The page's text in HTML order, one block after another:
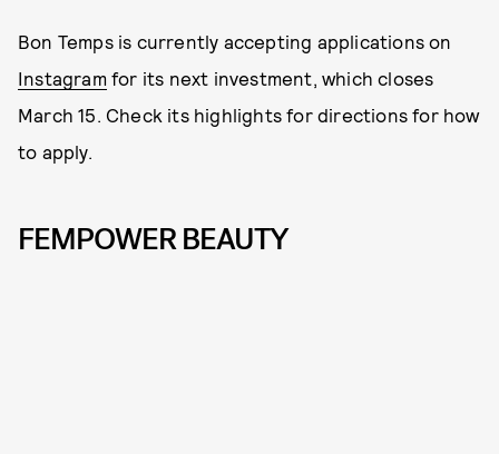
Bon Temps is currently accepting applications on
Instagramfor its next investment, which closes
March 15. Check its highlights for directions for how
to apply.
FEMPOWER BEAUTY